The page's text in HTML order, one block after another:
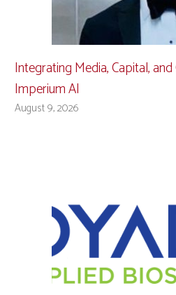
Integrating Media, Capital,
Imperium AI
August 9, 2026